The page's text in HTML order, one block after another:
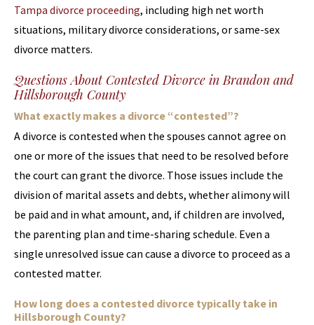
Tampa divorce proceeding, including high net worth
situations, military divorce considerations, or same-sex
divorce matters.
Questions About Contested Divorce in Brandon and
Hillsborough County
What exactly makes a divorce “contested”?
A divorce is contested when the spouses cannot agree on
one or more of the issues that need to be resolved before
the court can grant the divorce. Those issues include the
division of marital assets and debts, whether alimony will
be paid and in what amount, and, if children are involved,
the parenting plan and time-sharing schedule. Even a
single unresolved issue can cause a divorce to proceed as a
contested matter.
How long does a contested divorce typically take in
Hillsborough County?